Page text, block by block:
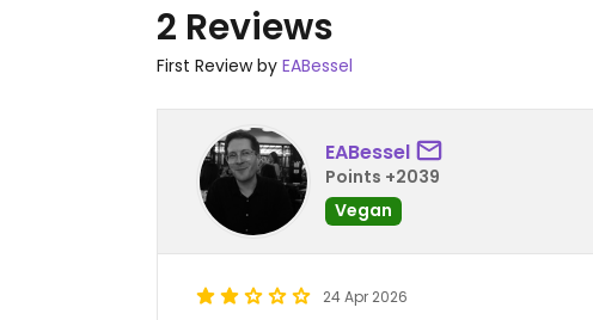
2 Reviews
First Review by EABessel
EABessel
Points +2039
Vegan
24 Apr 2026